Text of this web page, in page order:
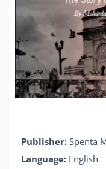
Publisher: Spenta
Language: English